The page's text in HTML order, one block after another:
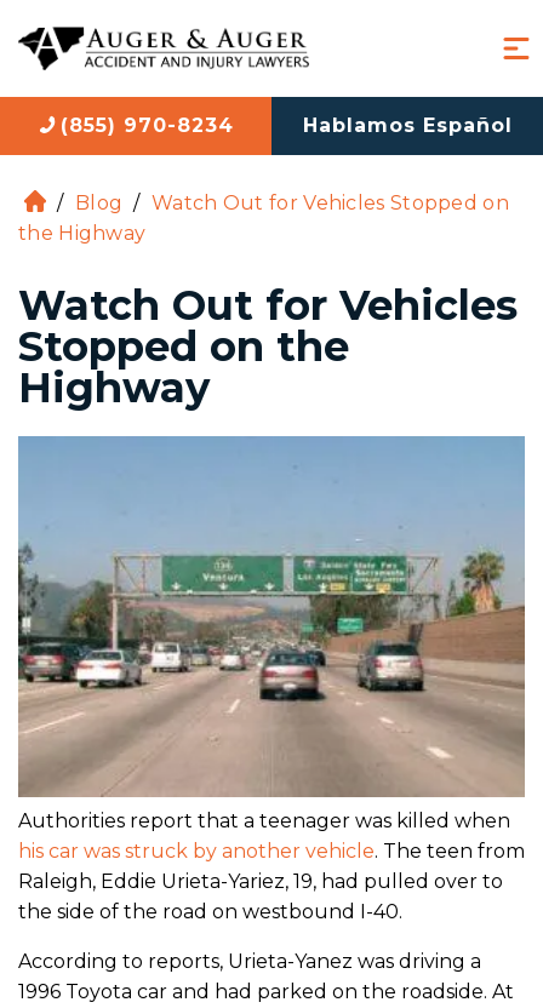
(855) 970-8234 Hablamos Español
H
o
e
/ Blog / Watch Out for Vehicles Stopped on
the Highway
Watch Out for Vehicles
Stopped on the
Highway
Authorities report that a teenager was killed when
his car was struck by another vehicle. The teen from
Raleigh, Eddie Urieta-Yariez, 19, had pulled over to
the side of the road on westbound I-40.
According to reports, Urieta-Yanez was driving a
1996 Toyota car and had parked on the roadside. At